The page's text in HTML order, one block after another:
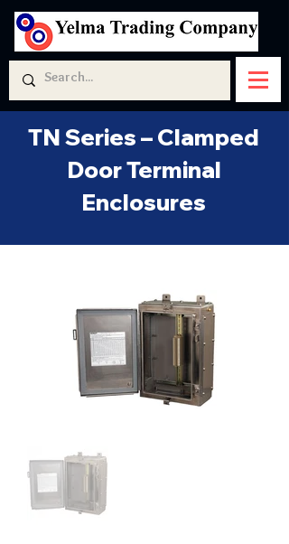
TN Series – Clamped
Door Terminal
Enclosures